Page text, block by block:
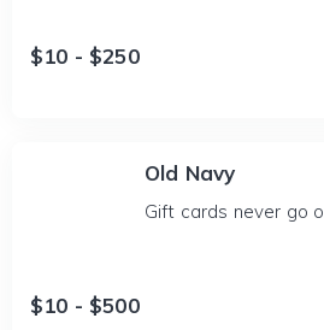
$10 - $250
Old Navy
Gift cards never go
$10 - $500